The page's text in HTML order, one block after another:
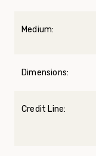
Medium:
Dimensions:
Credit Line: